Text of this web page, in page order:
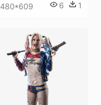
480*609 6 1